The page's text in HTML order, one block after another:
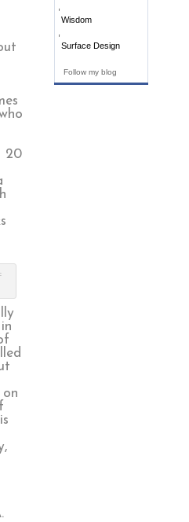
Wisdom
Surface Design
Follow my blog
20
on